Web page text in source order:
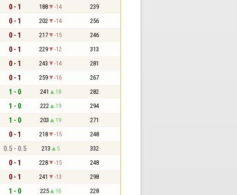
0 - 1 188 -14 239
0 - 1 202 -14 256
0 - 1 217 -15 246
0 - 1 229 -12 313
0 - 1 243 -14 281
0 - 1 259 -16 267
1 - 0 241 18 282
1 - 0 222 19 294
1 - 0 203 19 271
0 - 1 218 -15 248
0.5 - 0.5 213 5 332
0 - 1 228 -15 248
0 - 1 241 -13 298
1 - 0 225 16 228